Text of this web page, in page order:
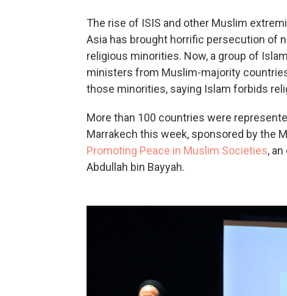
The rise of ISIS and other Muslim
Asia has brought horrific persecution of
religious minorities. Now, a group of
ministers from Muslim-majority
those minorities, saying Islam forbids
More than 100 countries were
Marrakech this week, sponsored by the
Promoting Peace in Muslim Societies,
Abdullah bin Bayyah.